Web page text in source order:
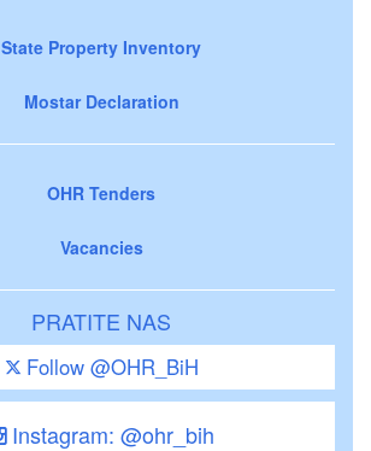
State Property Inventory
Mostar Declaration
OHR Tenders
Vacancies
PRATITE NAS
Follow @OHR_BiH
Instagram: @ohr_bih